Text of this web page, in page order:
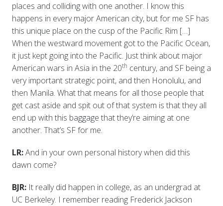
places and colliding with one another. I know this
happens in every major American city, but for me SF has
this unique place on the cusp of the Pacific Rim […]
When the westward movement got to the Pacific Ocean,
it just kept going into the Pacific. Just think about major
American wars in Asia in the 20th century, and SF being a
very important strategic point, and then Honolulu, and
then Manila. What that means for all those people that
get cast aside and spit out of that system is that they all
end up with this baggage that they’re aiming at one
another. That’s SF for me.
LR:And in your own personal history when did this
dawn come?
BJR:It really did happen in college, as an undergrad at
UC Berkeley. I remember reading Frederick Jackson